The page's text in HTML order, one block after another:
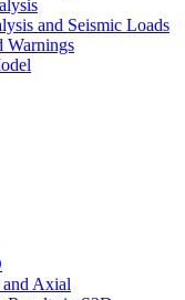
and Seismic Loads
Warnings
and Axial